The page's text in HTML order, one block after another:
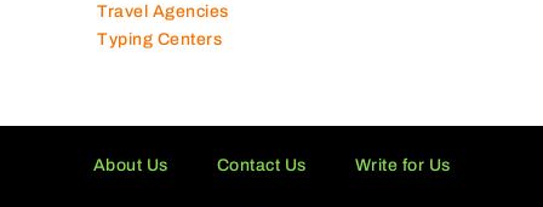
Travel Agencies
Typing Centers
About Us Contact Us Write for Us